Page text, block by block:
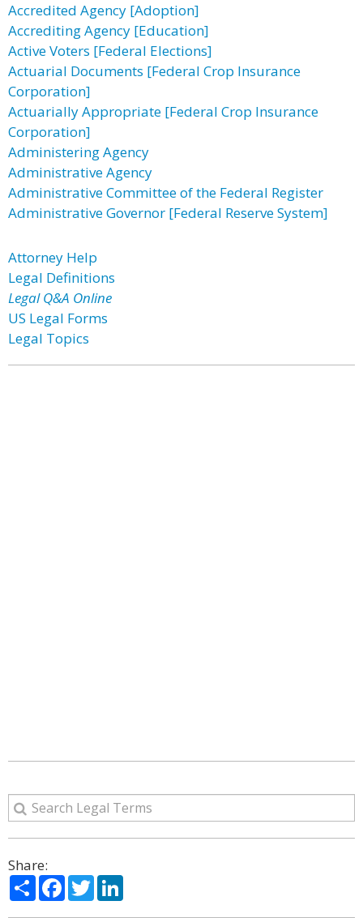
Accredited Agency [Adoption]
Accrediting Agency [Education]
Active Voters [Federal Elections]
Actuarial Documents [Federal Crop Insurance
Corporation]
Actuarially Appropriate [Federal Crop Insurance
Corporation]
Administering Agency
Administrative Agency
Administrative Committee of the Federal Register
Administrative Governor [Federal Reserve System]
Attorney Help
Legal Definitions
Legal Q&A Online
US Legal Forms
Legal Topics
Share:
ShareFacebook
Twitter